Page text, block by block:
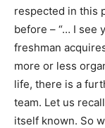
respected in this
before – “… I see
freshman
more or less
life, there is a
team. Let us recall
itself known. So